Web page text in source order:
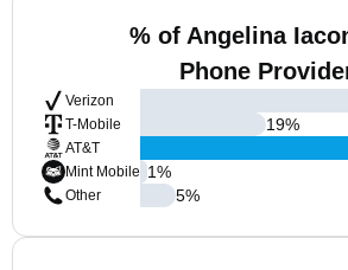
% of Angelina
Phone
Verizon
T-Mobile
AT&T
Mint Mobile
Other
19%
1%
5%